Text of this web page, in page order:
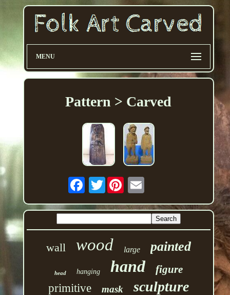
MENU
Pattern > Carved
Twitter
wall wood large painted
head hanging hand figure
primitive mask sculpture